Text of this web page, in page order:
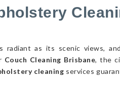
radiant as its scenic views,
Couch Cleaning Brisbane, the
cleaning services